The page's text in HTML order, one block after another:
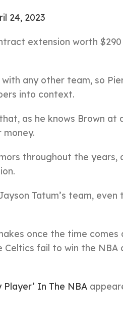
24, 2023
extension worth
any other team, so
into context.
as he knows Brown at
money.
throughout the
Tatum’s team, even
once the time comes
fail to win the NBA
Player’ In The NBA